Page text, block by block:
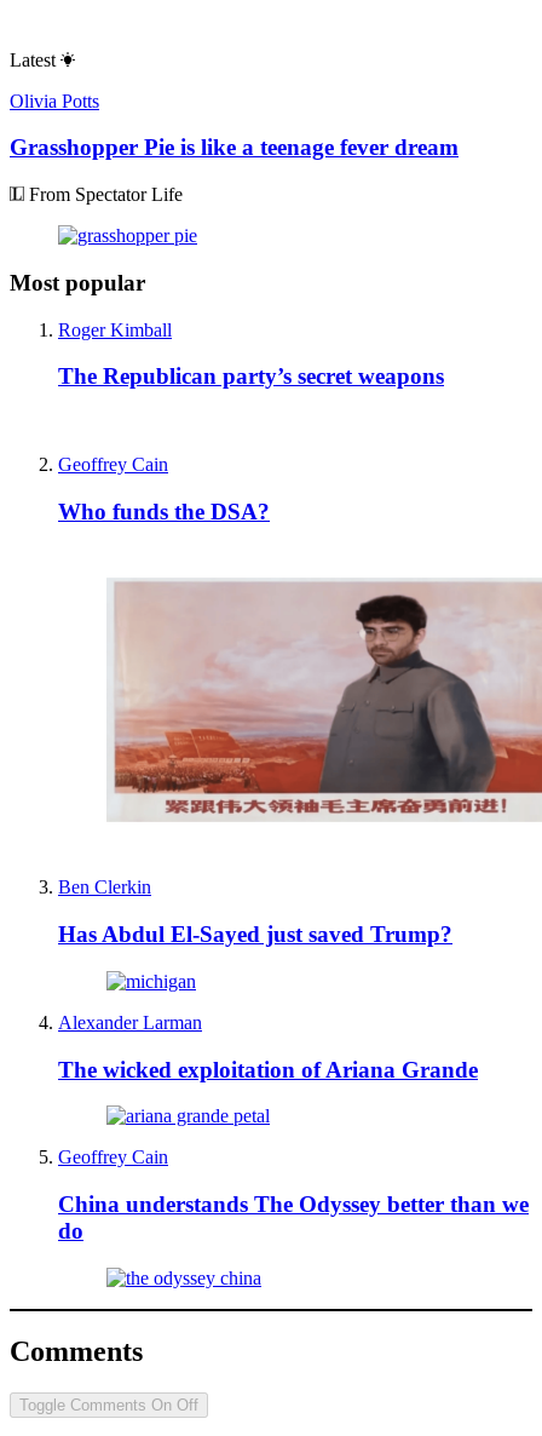
Latest
Olivia Potts
Grasshopper Pie is like a teenage fever dream
From Spectator Life
Most popular
Roger Kimball
The Republican party’s secret weapons
Geoffrey Cain
Who funds the DSA?
Ben Clerkin
Has Abdul El-Sayed just saved Trump?
Alexander Larman
The wicked exploitation of Ariana Grande
Geoffrey Cain
China understands The Odyssey better than we
do
Comments
Toggle Comments On Off